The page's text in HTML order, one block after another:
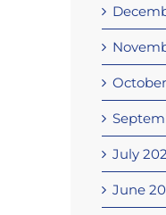
July
June